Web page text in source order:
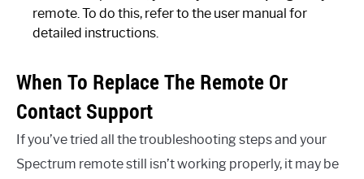
remote. To do this, refer to the user manual for
detailed instructions.
When To Replace The Remote Or
Contact Support
If you’ve tried all the troubleshooting steps and your
Spectrum remote still isn’t working properly, it may be